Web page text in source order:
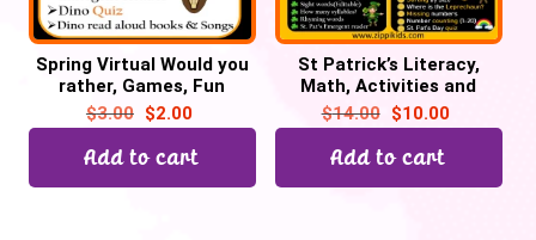
Spring Virtual Would you
rather, Games, Fun
Fridays, Brain Breaks –
Digital
$3.00 $2.00
Add to cart
St Patrick’s Literacy,
Math, Activities and
Party Bundle – 200
Google Slides
$14.00 $10.00
Add to cart